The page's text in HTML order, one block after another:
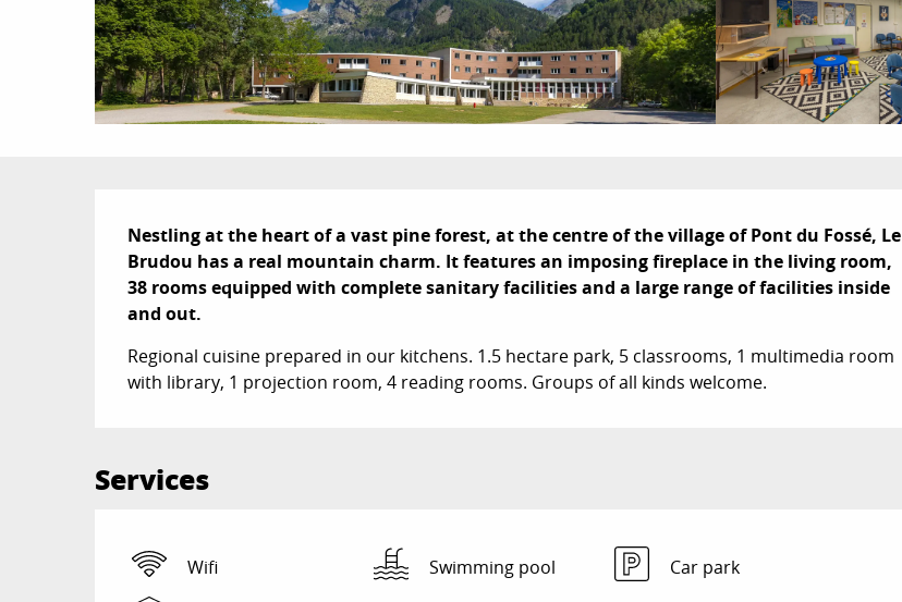
Description
Nestling at the heart of a vast pine forest, at the centre of the village of Pont du Fossé, Le
Brudou has a real mountain charm. It features an imposing fireplace in the living room,
38 rooms equipped with complete sanitary facilities and a large range of facilities inside
and out.
Regional cuisine prepared in our kitchens. 1.5 hectare park, 5 classrooms, 1 multimedia room
with library, 1 projection room, 4 reading rooms. Groups of all kinds welcome.
Services
Wifi Swimming pool Car park